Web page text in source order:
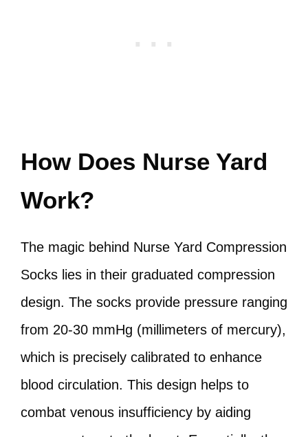
How Does Nurse Yard
Work?
The magic behind Nurse Yard Compression
Socks lies in their graduated compression
design. The socks provide pressure ranging
from 20-30 mmHg (millimeters of mercury),
which is precisely calibrated to enhance
blood circulation. This design helps to
combat venous insufficiency by aiding